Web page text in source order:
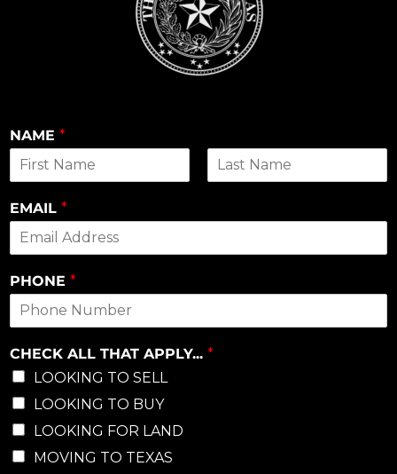
NAME *
EMAIL *
PHONE *
CHECK ALL THAT APPLY... *
LOOKING TO SELL
LOOKING TO BUY
LOOKING FOR LAND
MOVING TO TEXAS